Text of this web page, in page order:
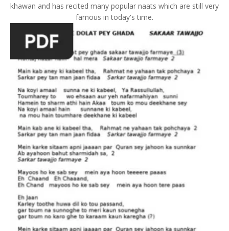
khawan and has recited many popular naats which are still very
famous in today's time.